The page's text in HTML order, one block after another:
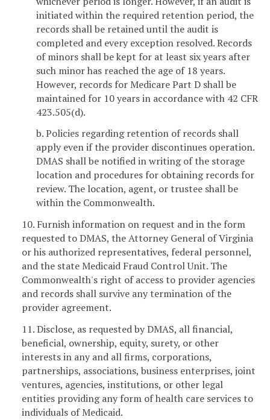
initiated within the required retention period, the
records shall be retained until the audit is
completed and every exception resolved. Records
of minors shall be kept for at least six years after
such minor has reached the age of 18 years.
However, records for Medicare Part D shall be
maintained for 10 years in accordance with 42 CFR
423.505(d).
b. Policies regarding retention of records shall
apply even if the provider discontinues operation.
DMAS shall be notified in writing of the storage
location and procedures for obtaining records for
review. The location, agent, or trustee shall be
within the Commonwealth.
10. Furnish information on request and in the form
requested to DMAS, the Attorney General of Virginia
or his authorized representatives, federal personnel,
and the state Medicaid Fraud Control Unit. The
Commonwealth's right of access to provider agencies
and records shall survive any termination of the
provider agreement.
11. Disclose, as requested by DMAS, all financial,
beneficial, ownership, equity, surety, or other
interests in any and all firms, corporations,
partnerships, associations, business enterprises, joint
ventures, agencies, institutions, or other legal
entities providing any form of health care services to
individuals of Medicaid.